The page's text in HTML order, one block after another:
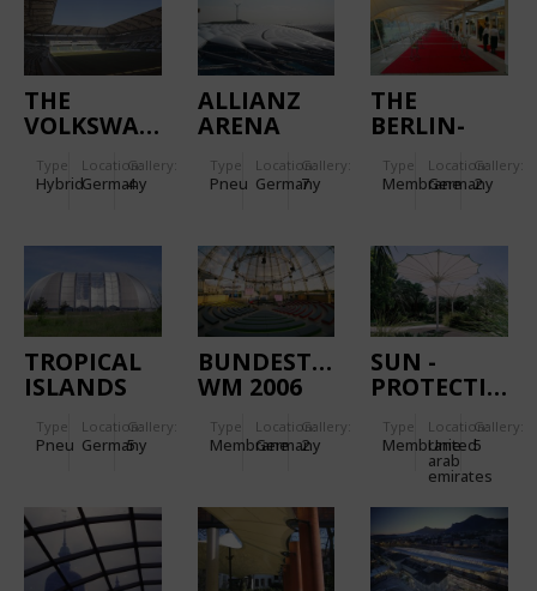
THE
VOLKSWAGEN
Type
Hybrid
Location:
Germany
Gallery:
4
ALLIANZ
ARENA
Type
Pneu
Location:
Germany
Gallery:
7
THE
BERLIN-
WANNSEE
GOLF AND
CLUB
Type
Membrane
Location:
Germany
Gallery:
2
TROPICAL
ISLANDS
Type
Pneu
Location:
Germany
Gallery:
5
BUNDESTAGESARENA
WM 2006
Type
Membrane
Location:
Germany
Gallery:
2
SUN -
PROTECTION
ABU DHABI
Type
Membrane
Location:
United
arab
emirates
Gallery:
5